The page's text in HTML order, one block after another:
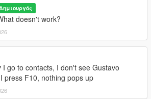
benzouk.com/product/buy-codeine-
uk/" rel="dofollow">Codeinphosphat
a>
benzouk.com/product/buy-codeine-
30 mg tablets</a>
benzouk.com/product/buy-cialis-
uk/" rel="dofollow">Cialis 10 mg
benzouk.com/product/buy-
doesn't work?
I go to contacts, I don't see Gustavo
press F10, nothing pops up